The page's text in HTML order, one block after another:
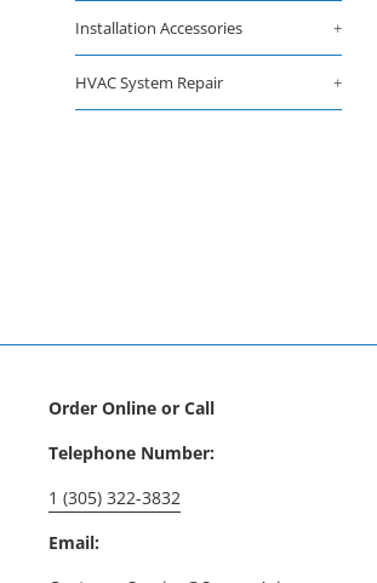
Installation Accessories +
HVAC System Repair +
Order Online or Call
Telephone Number:
1 (305) 322-3832
Email: